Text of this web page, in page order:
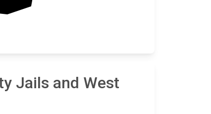
Jails and West